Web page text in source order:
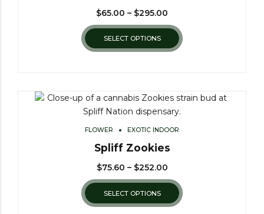
$65.00 – $295.00
SELECT OPTIONS
FLOWER EXOTIC INDOOR
Spliff Zookies
$75.60 – $252.00
SELECT OPTIONS